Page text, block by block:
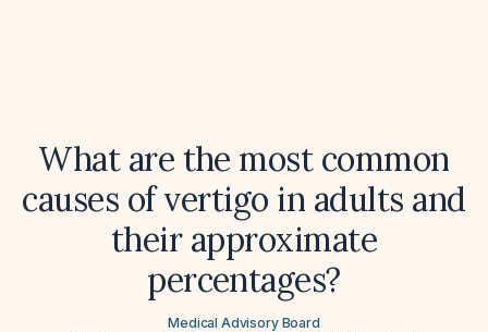
What are the most common
causes of vertigo in adults and
their approximate
percentages?
Medical Advisory Board